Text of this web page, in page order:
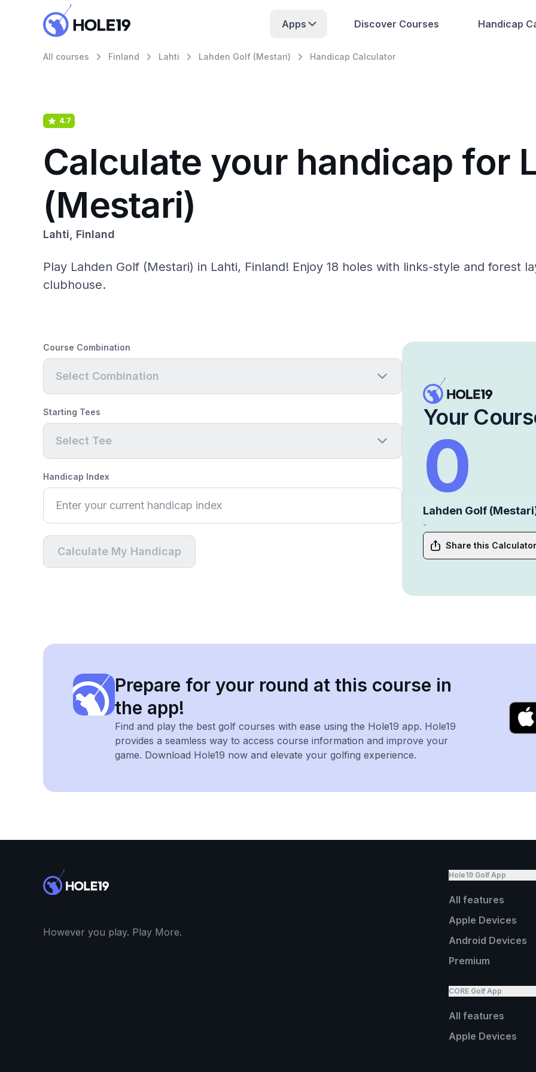
Apps Discover Courses Handicap
All courses Finland Lahti Lahden Golf (Mestari) Handicap Calculator
4.7
Calculate your handicap for
(Mestari)
Lahti, Finland
Play Lahden Golf (Mestari) in Lahti, Finland! Enjoy 18 holes with links-style and forest
clubhouse.
Course Combination
Select Combination
Starting Tees
Select Tee
Handicap Index
Calculate My Handicap
Your
0
Lahden Golf
-
Share this Calculator
Prepare for your round at this course in
the app!
Find and play the best golf courses with ease using the Hole19 app. Hole19
provides a seamless way to access course information and improve your
game. Download Hole19 now and elevate your golfing experience.
However you play. Play More.
Hole19 Golf App
All features
Apple Devices
Android Devices
Premium
CORE Golf App
All features
Apple Devices